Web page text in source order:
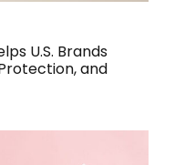
U.S. Brands
and